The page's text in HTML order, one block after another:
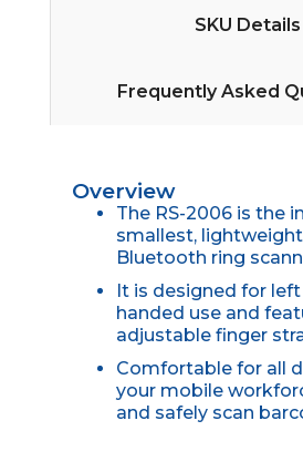
SKU Details
Frequently Asked
Overview
The RS-2006 is the
smallest,
Bluetooth ring
It is designed for
handed use and
adjustable finger
Comfortable for all
your mobile
and safely scan